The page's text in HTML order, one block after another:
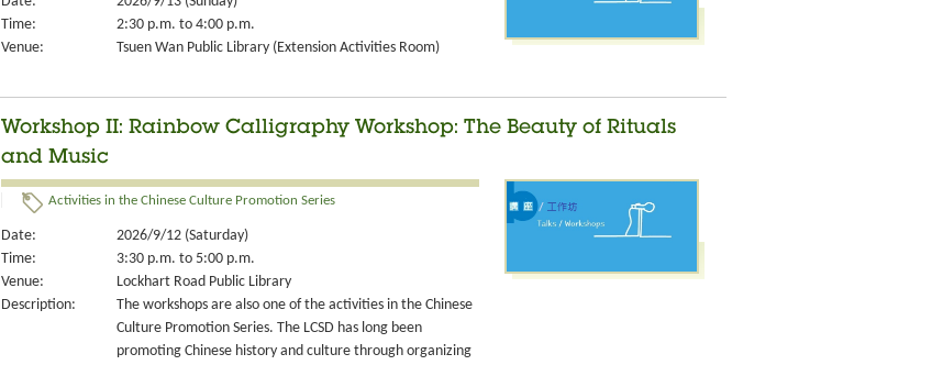
Time:
2:30 p.m. to 4:00 p.m.
Venue:
Tsuen Wan Public Library (Extension Activities Room)
Workshop II: Rainbow Calligraphy Workshop: The Beauty of Rituals
and Music
Activities in the Chinese Culture Promotion Series
Date:
2026/9/12 (Saturday)
Time:
3:30 p.m. to 5:00 p.m.
Venue:
Lockhart Road Public Library
Description:
The workshops are also one of the activities in the Chinese
Culture Promotion Series. The LCSD has long been
promoting Chinese history and culture through organizing